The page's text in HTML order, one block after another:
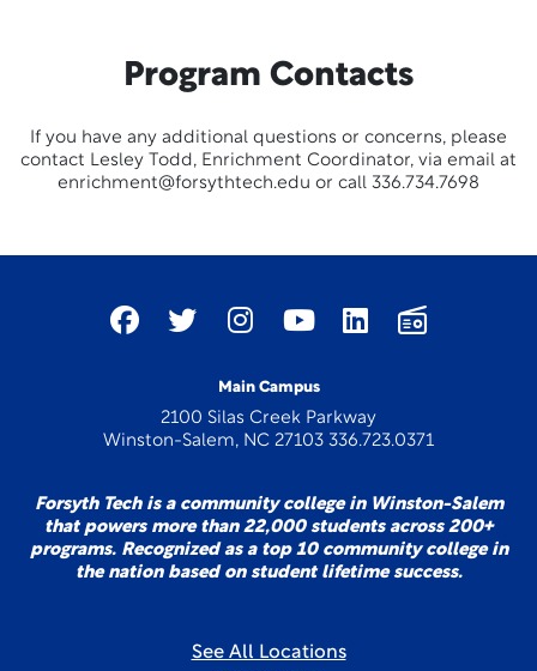
Program Contacts
If you have any additional questions or concerns, please
contact Lesley Todd, Enrichment Coordinator, via email at
enrichment@forsythtech.edu or call 336.734.7698
Main Campus
2100 Silas Creek Parkway
Winston-Salem, NC 27103 336.723.0371
Forsyth Tech is a community college in Winston-Salem
that powers more than 22,000 students across 200+
programs. Recognized as a top 10 community college in
the nation based on student lifetime success.
See All Locations